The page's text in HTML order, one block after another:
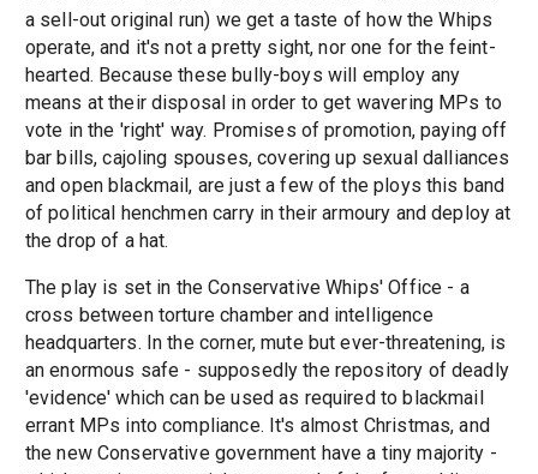
a sell-out original run) we get a taste of how the Whips
operate, and it's not a pretty sight, nor one for the feint-
hearted. Because these bully-boys will employ any
means at their disposal in order to get wavering MPs to
vote in the 'right' way. Promises of promotion, paying off
bar bills, cajoling spouses, covering up sexual dalliances
and open blackmail, are just a few of the ploys this band
of political henchmen carry in their armoury and deploy at
the drop of a hat.
The play is set in the Conservative Whips' Office - a
cross between torture chamber and intelligence
headquarters. In the corner, mute but ever-threatening, is
an enormous safe - supposedly the repository of deadly
'evidence' which can be used as required to blackmail
errant MPs into compliance. It's almost Christmas, and
the new Conservative government have a tiny majority -